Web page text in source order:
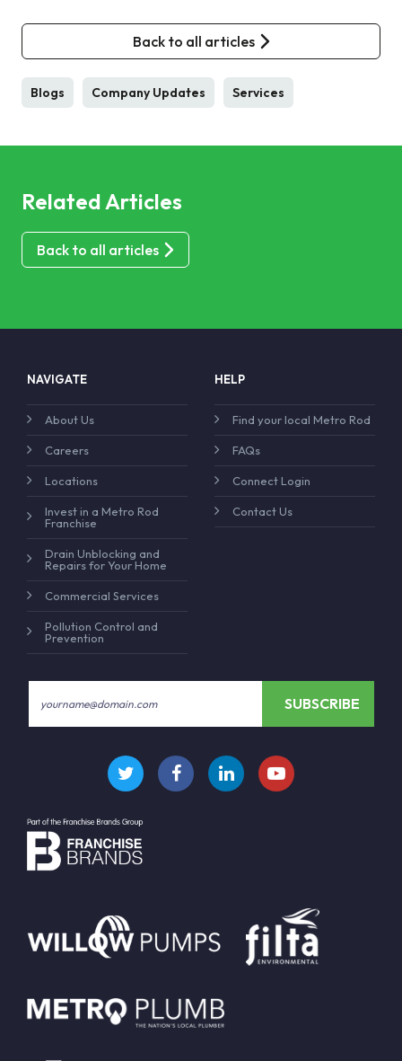
Back to all articles
Blogs Company Updates Services
Related Articles
Back to all articles
NAVIGATE
About Us
Careers
Locations
Invest in a Metro Rod
Franchise
Drain Unblocking and
Repairs for Your Home
Commercial Services
Pollution Control and
Prevention
HELP
Find your local Metro Rod
FAQs
Connect Login
Contact Us